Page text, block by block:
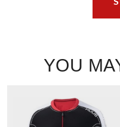
YOU